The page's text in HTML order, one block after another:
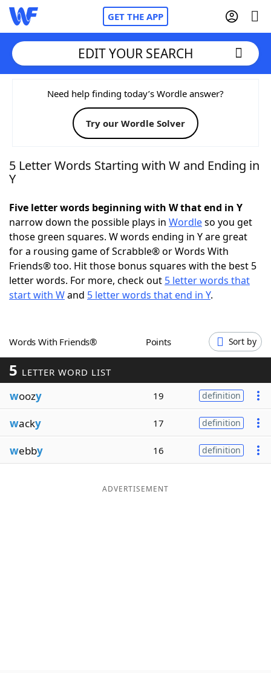
GET THE APP
Home
Words With FriendsCheat
NYT Crossplay Cheat
Today's NYT GamesHints & Answers
Word GamesHelpers
Word ListMaker
Our Brands
EDIT YOUR SEARCH
Need help finding today’s Wordle answer?
Try our Wordle Solver
5 Letter Words Starting with W and Ending in
Y
Five letter words beginning with W that end in Y
narrow down the possible plays in Wordleso you get
those green squares. W words ending in Y are great
for a rousing game of Scrabble® or Words With
Friends® too. Hit those bonus squares with the best 5
letter words. For more, check out 5 letter words that
start with Wand 5 letter words that end in Y.
Words With Friends® Points Sort by
5 LETTER WORD LIST
woozy 19 definition
wacky 17 definition
webby 16 definition
ADVERTISEMENT